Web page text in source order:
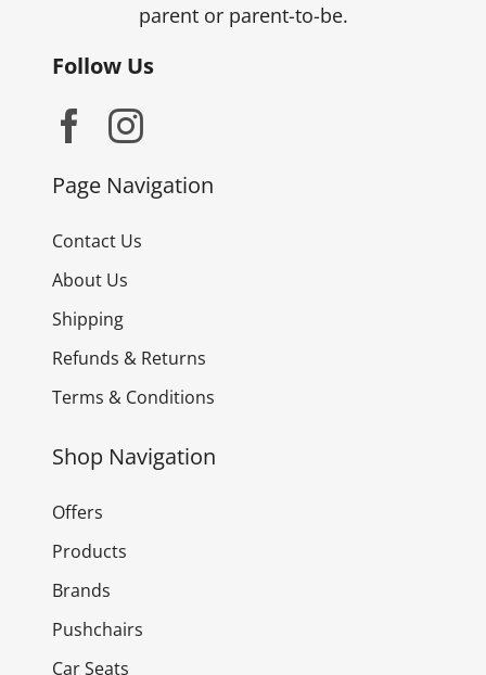
parent or parent-to-be.
Follow Us
Page Navigation
Contact Us
About Us
Shipping
Refunds & Returns
Terms & Conditions
Shop Navigation
Offers
Products
Brands
Pushchairs
Car Seats